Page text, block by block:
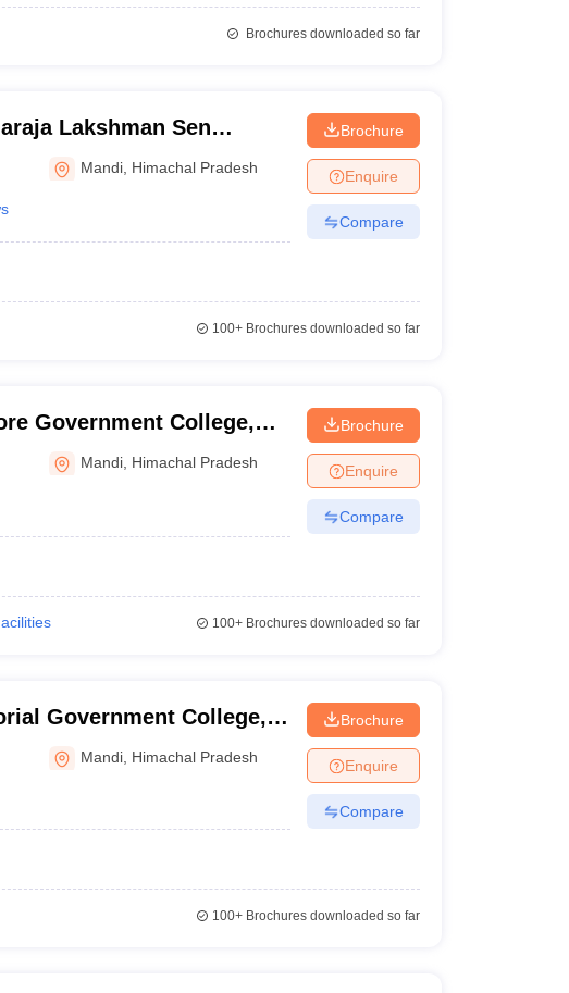
Brochures downloaded so far
Lakshman Sen
Mandi Himachal Pradesh
Brochure
Enquire
Compare
100+Brochures downloaded so far
Government College,
Mandi Himachal Pradesh
Brochure
Enquire
Compare
100+Brochures downloaded so far
Government College,
Mandi Himachal Pradesh
Brochure
Enquire
Compare
100+Brochures downloaded so far